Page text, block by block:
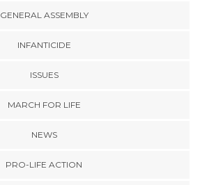
GENERAL ASSEMBLY
INFANTICIDE
ISSUES
MARCH FOR LIFE
NEWS
PRO-LIFE ACTION